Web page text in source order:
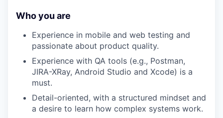
Who you are
Experience in mobile and web testing and
passionate about product quality.
Experience with QA tools (e.g., Postman,
JIRA-XRay, Android Studio and Xcode) is a
must.
Detail-oriented, with a structured mindset and
a desire to learn how complex systems work.